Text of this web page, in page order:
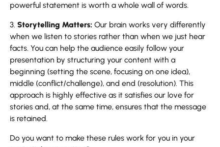
powerful statement is worth a whole wall of words.
3. Storytelling Matters: Our brain works very differently
when we listen to stories rather than when we just hear
facts. You can help the audience easily follow your
presentation by structuring your content with a
beginning (setting the scene, focusing on one idea),
middle (conflict/challenge), and end (resolution). This
approach is highly effective as it satisfies our love for
stories and, at the same time, ensures that the message
is retained.
Do you want to make these rules work for you in your